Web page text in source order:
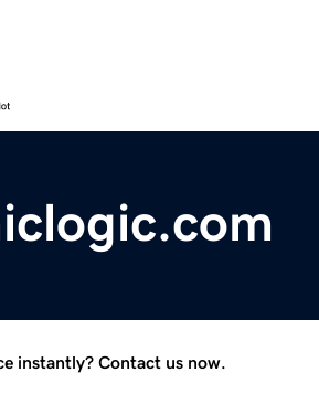
instantly? Contact us now.